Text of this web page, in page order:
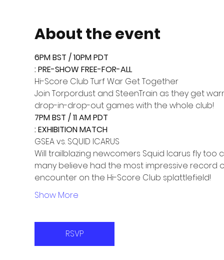
About the event
6PM BST / 10PM PDT
: PRE-SHOW FREE-FOR-ALL
Hi-Score Club Turf War Get Together
Join Torpordust and SteenTrain as they get
drop-in-drop-out games with the whole club!
7PM BST / 11 AM PDT
: EXHIBITION MATCH
Will trailblazing newcomers Squid Icarus fly
many believe had the most impressive record
encounter on the Hi-Score Club splattlefield!
Show More
RSVP